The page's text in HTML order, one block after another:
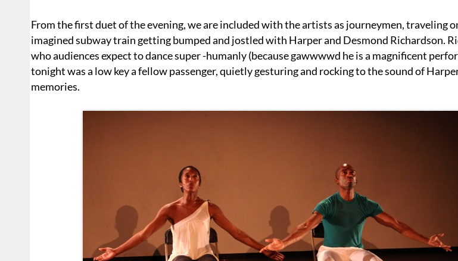
From the first duet of the evening, we are included with the artists as journeymen, traveling
imagined subway train getting bumped and jostled with Harper and Desmond Richardson.
who audiences expect to dance super -humanly (because gawwwwd he is a magnificent
tonight was a low key a fellow passenger, quietly gesturing and rocking to the sound of
memories.